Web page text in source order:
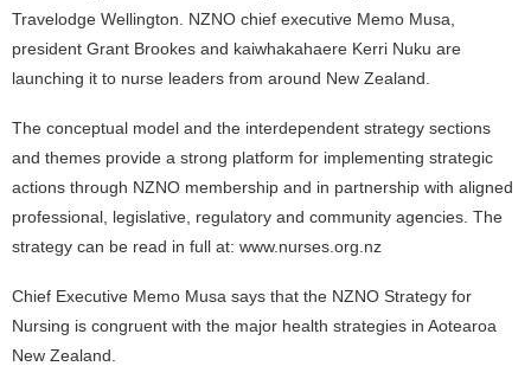
Travelodge Wellington. NZNO chief executive Memo Musa,
president Grant Brookes and kaiwhakahaere Kerri Nuku are
launching it to nurse leaders from around New Zealand.
The conceptual model and the interdependent strategy sections
and themes provide a strong platform for implementing strategic
actions through NZNO membership and in partnership with aligned
professional, legislative, regulatory and community agencies. The
strategy can be read in full at: www.nurses.org.nz
Chief Executive Memo Musa says that the NZNO Strategy for
Nursing is congruent with the major health strategies in Aotearoa
New Zealand.